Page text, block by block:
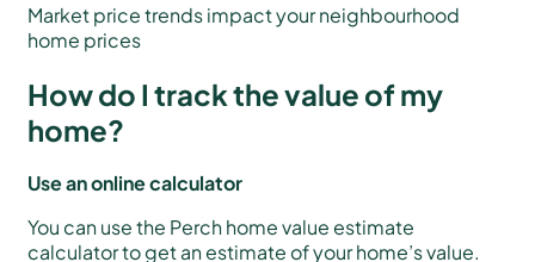
Market price trends impact your neighbourhood
home prices
How do I track the value of my
home?
Use an online calculator
You can use the Perch home value estimate
calculator to get an estimate of your home’s value.